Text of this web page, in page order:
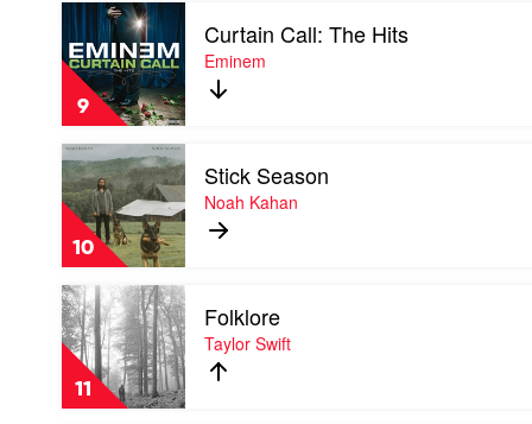
9
Play
video
Curtain
Call:
The
Hits
by
Eminem
Curtain Call: The Hits
Eminem
10
Play
video
Stick
Season
by
Noah
Kahan
Stick Season
Noah Kahan
11
Play
video
Folklore
by
Taylor
Swift
Folklore
Taylor Swift